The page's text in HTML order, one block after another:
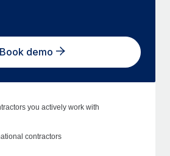
Book demo
you actively work with
contractors